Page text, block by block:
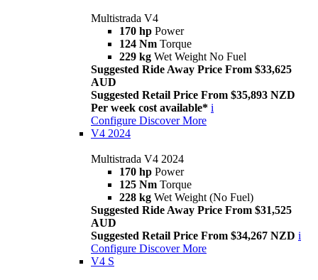
Multistrada V4
170 hp Power
124 Nm Torque
229 kg Wet Weight No Fuel
Suggested Ride Away Price From $33,625
AUD
Suggested Retail Price From $35,893 NZD
Per week cost available* i
Configure Discover More
V4 2024
Multistrada V4 2024
170 hp Power
125 Nm Torque
228 kg Wet Weight (No Fuel)
Suggested Ride Away Price From $31,525
AUD
Suggested Retail Price From $34,267 NZD i
Configure Discover More
V4 S